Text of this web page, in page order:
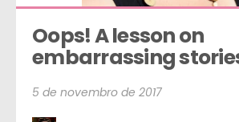
Oops! A lesson on
embarrassing
5 de novembro de 2017